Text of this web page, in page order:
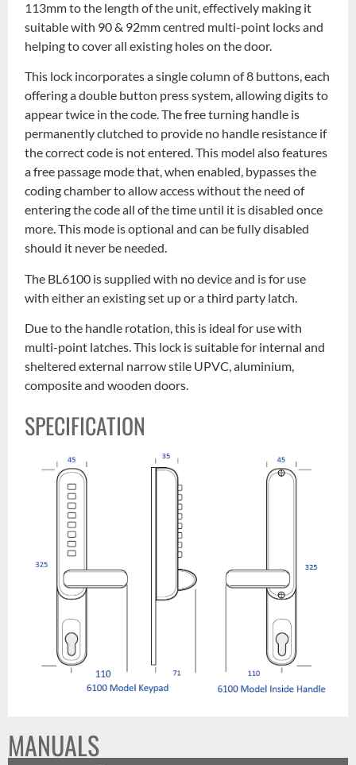
113mm to the length of the unit, effectively making it
suitable with 90 & 92mm centred multi-point locks and
helping to cover all existing holes on the door.
This lock incorporates a single column of 8 buttons, each
offering a double button press system, allowing digits to
appear twice in the code. The free turning handle is
permanently clutched to provide no handle resistance if
the correct code is not entered. This model also features
a free passage mode that, when enabled, bypasses the
coding chamber to allow access without the need of
entering the code all of the time until it is disabled once
more. This mode is optional and can be fully disabled
should it never be needed.
The BL6100 is supplied with no device and is for use
with either an existing set up or a third party latch.
Due to the handle rotation, this is ideal for use with
multi-point latches. This lock is suitable for internal and
sheltered external narrow stile UPVC, aluminium,
composite and wooden doors.
SPECIFICATION
MANUALS